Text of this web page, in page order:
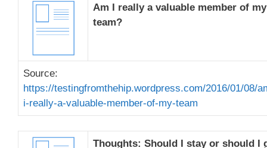
Am I really a valuable member of my
team?
Source:
https://testingfromthehip.wordpress.com/2016/01/08/
i-really-a-valuable-member-of-my-team
Thoughts: Should I stay or should I